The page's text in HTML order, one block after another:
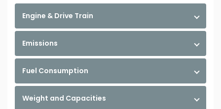
Engine & Drive Train
Emissions
Fuel Consumption
Weight and Capacities